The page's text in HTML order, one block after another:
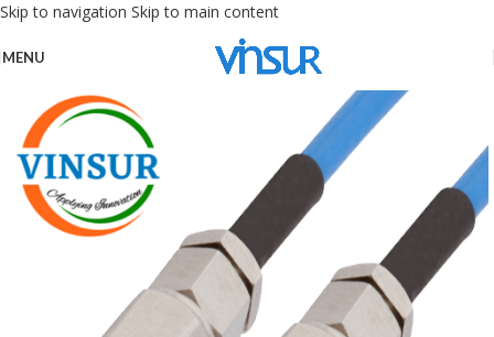
Skip to navigation Skip to main content
MENU